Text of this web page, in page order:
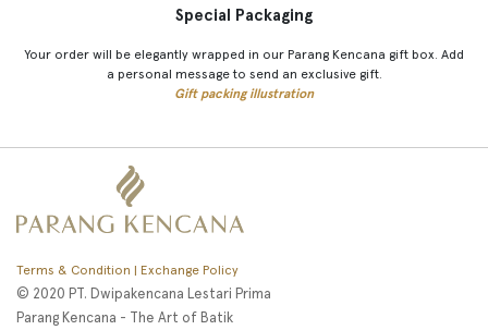
Special Packaging
Your order will be elegantly wrapped in our Parang Kencana gift box. Add
a personal message to send an exclusive gift.
Gift packing illustration
Terms & Condition | Exchange Policy
© 2020 PT. Dwipakencana Lestari Prima
Parang Kencana - The Art of Batik